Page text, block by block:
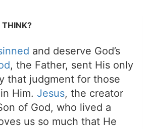
and deserve God’s
, the Father, sent His only
that judgment for those
Him. Jesus, the creator
of God, who lived a
us so much that He